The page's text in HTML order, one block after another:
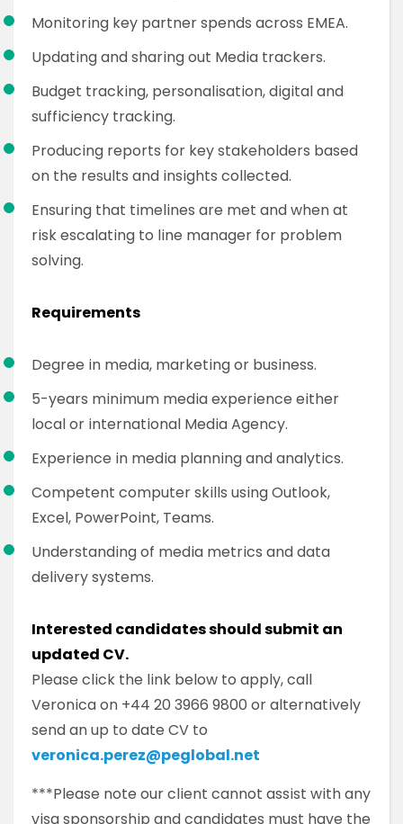
Monitoring key partner spends across EMEA.
Updating and sharing out Media trackers.
Budget tracking, personalisation, digital and
sufficiency tracking.
Producing reports for key stakeholders based
on the results and insights collected.
Ensuring that timelines are met and when at
risk escalating to line manager for problem
solving.
Requirements
Degree in media, marketing or business.
5-years minimum media experience either
local or international Media Agency.
Experience in media planning and analytics.
Competent computer skills using Outlook,
Excel, PowerPoint, Teams.
Understanding of media metrics and data
delivery systems.
Interested candidates should submit an
updated CV.
Please click the link below to apply, call
Veronica on +44 20 3966 9800 or alternatively
send an up to date CV to
veronica.perez@peglobal.net
***Please note our client cannot assist with any
visa sponsorship and candidates must have the